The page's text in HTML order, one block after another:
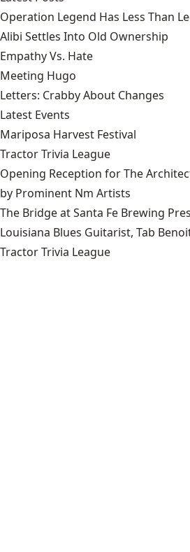
Operation Legend Has Less Than
Alibi Settles Into Old Ownership
Empathy Vs. Hate
Meeting Hugo
Letters: Crabby About Changes
Latest Events
Mariposa Harvest Festival
Tractor Trivia League
Opening Reception for The
by Prominent Nm Artists
The Bridge at Santa Fe Brewing
Louisiana Blues Guitarist, Tab
Tractor Trivia League